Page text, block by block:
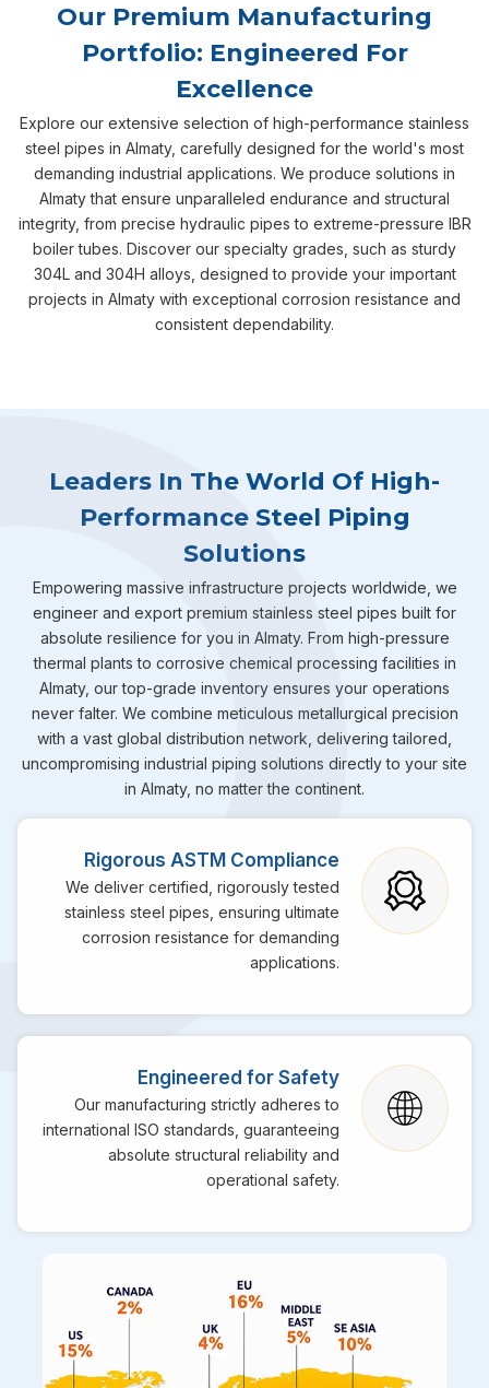
Our Premium Manufacturing
Portfolio: Engineered For
Excellence
Explore our extensive selection of high-performance stainless
steel pipes in Almaty, carefully designed for the world's most
demanding industrial applications. We produce solutions in
Almaty that ensure unparalleled endurance and structural
integrity, from precise hydraulic pipes to extreme-pressure IBR
boiler tubes. Discover our specialty grades, such as sturdy
304L and 304H alloys, designed to provide your important
projects in Almaty with exceptional corrosion resistance and
consistent dependability.
Leaders In The World Of High-
Performance Steel Piping
Solutions
Empowering massive infrastructure projects worldwide, we
engineer and export premium stainless steel pipes built for
absolute resilience for you in Almaty. From high-pressure
thermal plants to corrosive chemical processing facilities in
Almaty, our top-grade inventory ensures your operations
never falter. We combine meticulous metallurgical precision
with a vast global distribution network, delivering tailored,
uncompromising industrial piping solutions directly to your site
in Almaty, no matter the continent.
Rigorous ASTM Compliance
We deliver certified, rigorously tested
stainless steel pipes, ensuring ultimate
corrosion resistance for demanding
applications.
Engineered for Safety
Our manufacturing strictly adheres to
international ISO standards, guaranteeing
absolute structural reliability and
operational safety.